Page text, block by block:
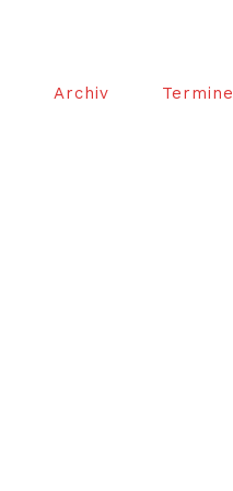
Archiv Termine